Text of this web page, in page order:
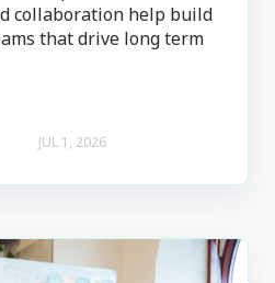
collaboration help build
that drive long term
JUL 1, 2026